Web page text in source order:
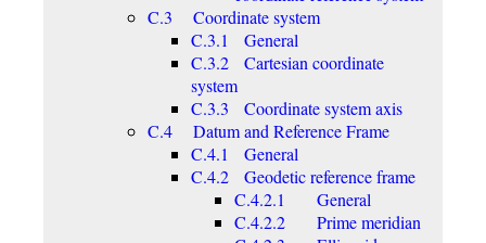
C.3 Coordinate system
C.3.1 General
C.3.2 Cartesian coordinate
system
C.3.3 Coordinate system axis
C.4 Datum and Reference Frame
C.4.1 General
C.4.2 Geodetic reference frame
C.4.2.1 General
C.4.2.2 Prime meridian